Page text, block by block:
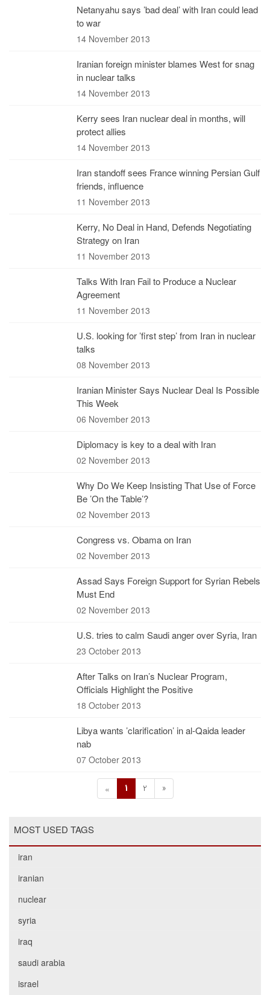
Netanyahu says ’bad deal’ with Iran could lead
to war
14 November 2013
Iranian foreign minister blames West for snag
in nuclear talks
14 November 2013
Kerry sees Iran nuclear deal in months, will
protect allies
14 November 2013
Iran standoff sees France winning Persian Gulf
friends, influence
11 November 2013
Kerry, No Deal in Hand, Defends Negotiating
Strategy on Iran
11 November 2013
Talks With Iran Fail to Produce a Nuclear
Agreement
11 November 2013
U.S. looking for ’first step’ from Iran in nuclear
talks
08 November 2013
Iranian Minister Says Nuclear Deal Is Possible
This Week
06 November 2013
Diplomacy is key to a deal with Iran
02 November 2013
Why Do We Keep Insisting That Use of Force
Be ’On the Table’?
02 November 2013
Congress vs. Obama on Iran
02 November 2013
Assad Says Foreign Support for Syrian Rebels
Must End
02 November 2013
U.S. tries to calm Saudi anger over Syria, Iran
23 October 2013
After Talks on Iran’s Nuclear Program,
Officials Highlight the Positive
18 October 2013
Libya wants ’clarification’ in al-Qaida leader
nab
07 October 2013
« 1 2 »
MOST USED TAGS
iran
iranian
nuclear
syria
iraq
saudi arabia
israel